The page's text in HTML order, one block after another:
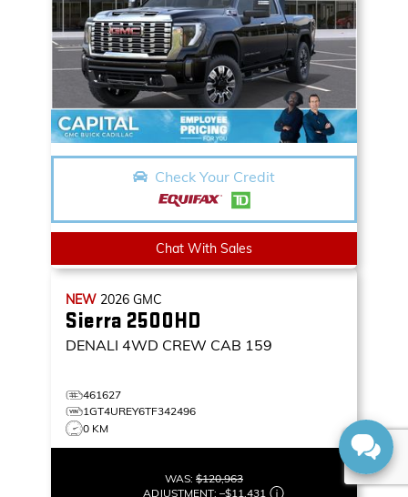
Check Your Credit
Chat With Sales
NEW 2026 GMC
Sierra 2500HD
DENALI 4WD CREW CAB 159
461627
1GT4UREY6TF342496
0 KM
WAS: $120,963
ADJUSTMENT: –$11,431